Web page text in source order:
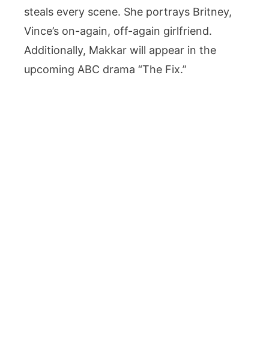
steals every scene. She portrays Britney,
Vince’s on-again, off-again girlfriend.
Additionally, Makkar will appear in the
upcoming ABC drama “The Fix.”